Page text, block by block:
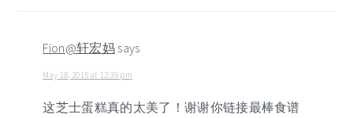
Fion@轩宏妈 says
May 18, 2015 at 12:39 pm
这芝士蛋糕真的太美了！谢谢你链接最棒食谱